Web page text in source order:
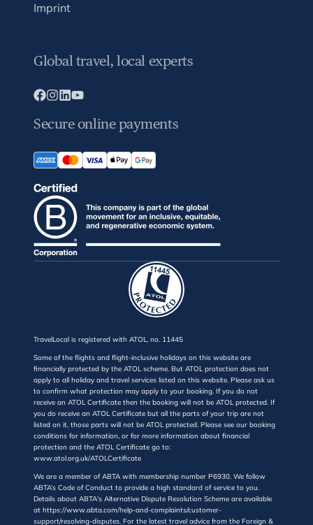
Imprint
Global travel, local experts
Secure online payments
TravelLocal is registered with ATOL, no. 11445
Some of the flights and flight-inclusive holidays on this website are
financially protected by the ATOL scheme. But ATOL protection does not
apply to all holiday and travel services listed on this website. Please ask us
to confirm what protection may apply to your booking. If you do not
receive an ATOL Certificate then the booking will not be ATOL protected. If
you do receive an ATOL Certificate but all the parts of your trip are not
listed on it, those parts will not be ATOL protected. Please see our booking
conditions for information, or for more information about financial
protection and the ATOL Certificate go to:
www.atol.org.uk/ATOLCertificate
We are a member of ABTA with membership number P6930. We follow
ABTA’s Code of Conduct to provide a high standard of service to you.
Details about ABTA's Alternative Dispute Resolution Scheme are available
at https://www.abta.com/help-and-complaints/customer-
support/resolving-disputes. For the latest travel advice from the Foreign &